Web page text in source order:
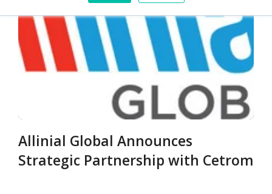
Allinial Global Announces
Strategic Partnership with Cetrom